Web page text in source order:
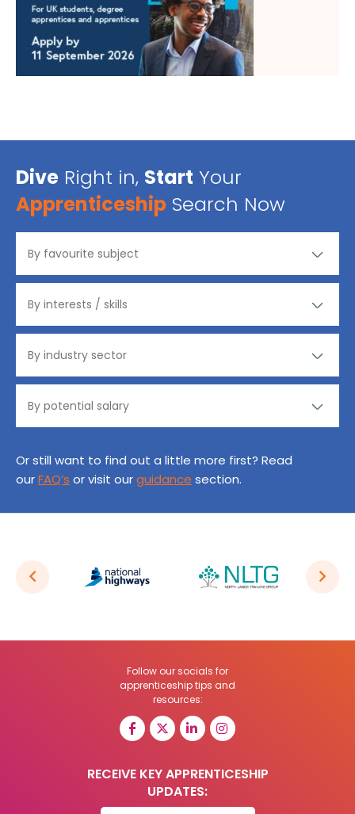
Dive Right in, Start Your
Apprenticeship Search Now
Or still want to find out a little more first? Read
ourFAQ’s or visit ourguidance section.
Follow our socials for
apprenticeship tips and
resources:
RECEIVE KEY APPRENTICESHIP
UPDATES: